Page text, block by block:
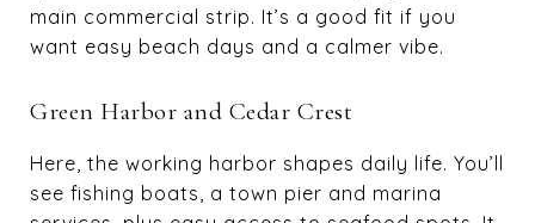
main commercial strip. It’s a good fit if you
want easy beach days and a calmer vibe.
Green Harbor and Cedar Crest
Here, the working harbor shapes daily life. You’ll
see fishing boats, a town pier and marina